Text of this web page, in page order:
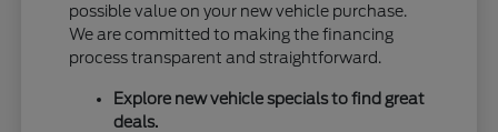
possible value on your new vehicle purchase.
We are committed to making the financing
process transparent and straightforward.
Explore new vehicle specials to find great
deals.